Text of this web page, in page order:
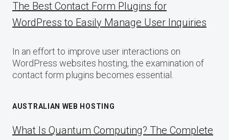
The Best Contact Form Plugins for
WordPress to Easily Manage User Inquiries
In an effort to improve user interactions on
WordPress websites hosting, the examination of
contact form plugins becomes essential.
AUSTRALIAN WEB HOSTING
What Is Quantum Computing? The Complete